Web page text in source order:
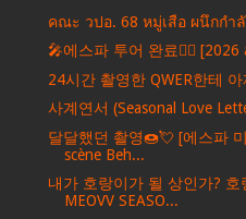
คณะ วปอ. 68 หมู่เสือ ผนึกกำ
🎤에스파 투어 완료❤️‍🔥 [2026
24시간 촬영한 QWER한테
사계연서 (Seasonal Love
달달했던 촬영🍩💘 [에스파
scène Beh...
내가 호랑이가 될 상인가?
MEOVV SEASO...